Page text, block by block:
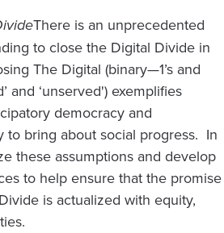
There is an unprecedented
to close the Digital Divide in
The Digital (binary—1’s and
and ‘unserved') exemplifies
democracy and
to bring about social progress. In
these assumptions and develop
to help ensure that the promise
is actualized with equity,